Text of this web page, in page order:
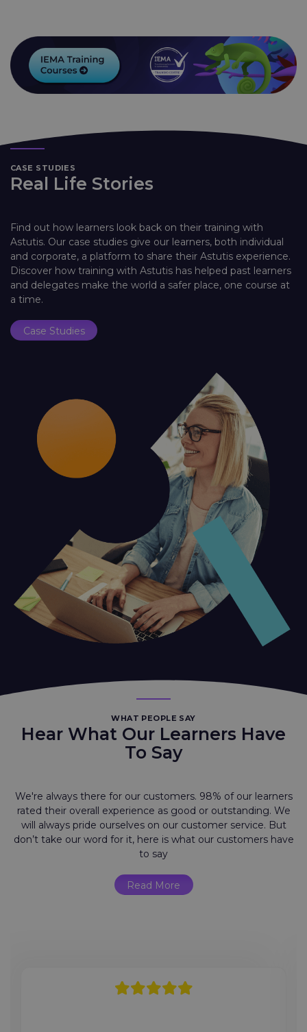
CASE STUDIES
Real Life Stories
Find out how learners look back on their training with
Astutis. Our case studies give our learners, both individual
and corporate, a platform to share their Astutis experience.
Discover how training with Astutis has helped past learners
and delegates make the world a safer place, one course at
a time.
Case Studies
WHAT PEOPLE SAY
Hear What Our Learners Have
To Say
We're always there for our customers. 98% of our learners
rated their overall experience as good or outstanding. We
will always pride ourselves on our customer service. But
don’t take our word for it, here is what our customers have
to say
Read More